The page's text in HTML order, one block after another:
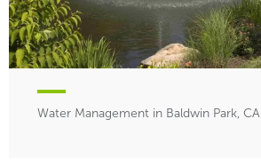
Water Management in Baldwin Park, CA